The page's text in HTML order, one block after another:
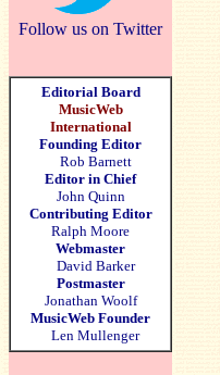
Follow us on Twitter
Editorial Board
MusicWeb
International
Founding Editor
Rob Barnett
Editor in Chief
John Quinn
Contributing Editor
Ralph Moore
Webmaster
David Barker
Postmaster
Jonathan Woolf
MusicWeb Founder
Len Mullenger